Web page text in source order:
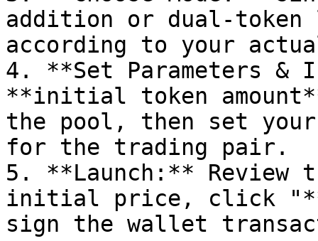
addition or dual-
according to your
4. **Set Parameters
**initial token
the pool, then set
for the trading pair.
5. **Launch:** Review
initial price, click
sign the wallet